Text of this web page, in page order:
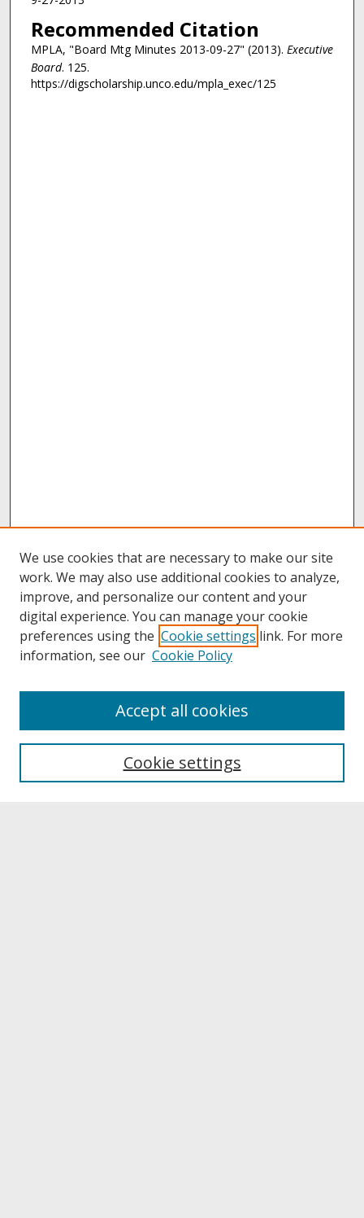
Recommended Citation
MPLA, "Board Mtg Minutes 2013-09-27" (2013). Executive
Board. 125.
https://digscholarship.unco.edu/mpla_exec/125
About UNCOpen
Archives & Special Collections
We use cookies that are necessary to make our site
work. We may also use additional cookies to analyze,
improve, and personalize our content and your
digital experience. You can manage your cookie
preferences using the Cookie settings link. For more
information, see our Cookie Policy
Cookie settings
Accept all cookies